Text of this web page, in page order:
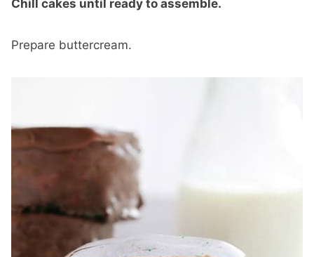
Chill cakes until ready to assemble.
Prepare buttercream.